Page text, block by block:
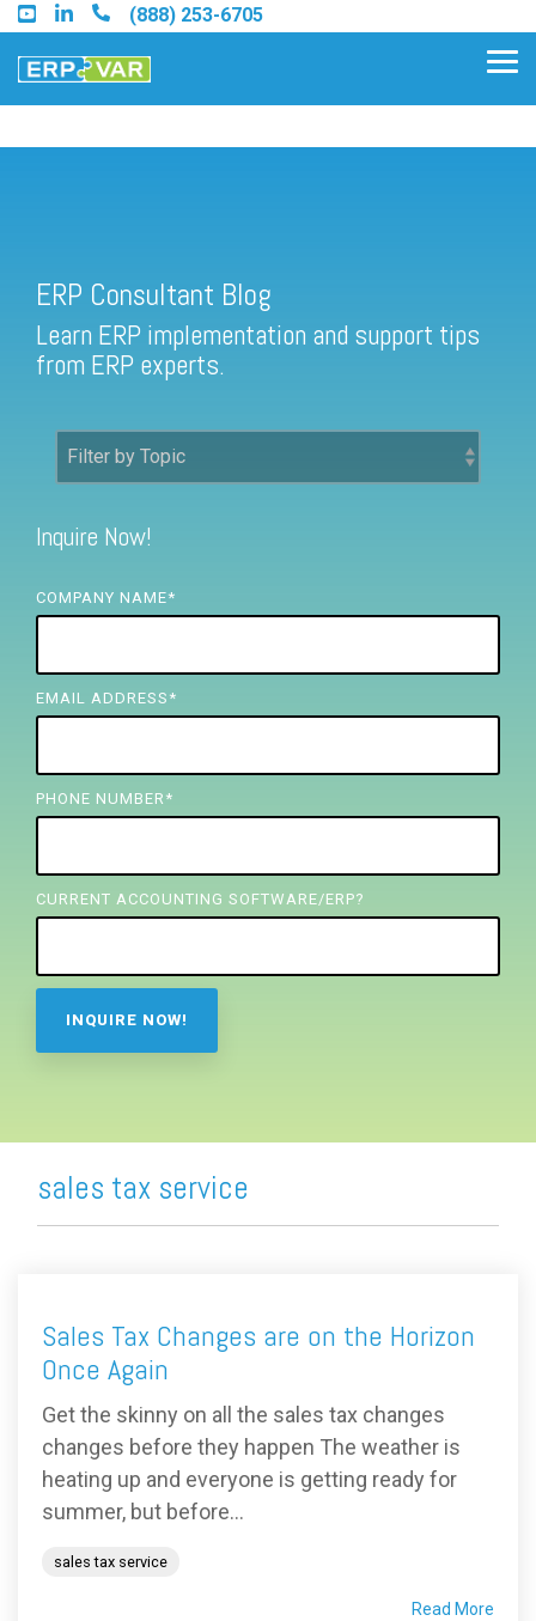
Skip
to
the
main
(888) 253-6705
Find a Sage 100 Partner
Find a Sage Intacct Partner
FREE ASSESSMENT
ERP Consultant Blog
Learn ERP implementation and support tips
from ERP experts.
Inquire Now!
COMPANY NAME*
EMAIL ADDRESS *
PHONE NUMBER *
CURRENT ACCOUNTING SOFTWARE/ERP?
sales tax service
Sales Tax Changes are on the Horizon
Once Again
Get the skinny on all the sales tax changes
changes before they happen The weather is
heating up and everyone is getting ready for
summer, but before...
sales tax service
Read More